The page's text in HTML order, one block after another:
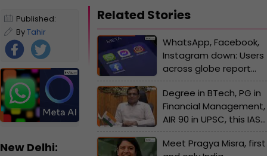
Published:
October 20,
2024 6:30 PM
IST
ByTahir
Qureshi
| Edited
byTahir
Qureshi
Foll
ow
Us
New Delhi:
in the world
Related Stories
WhatsApp, Facebook,
Instagram down: Users
across globe report
massive outage due
to...
Degree in BTech, PG in
Financial Management,
AIR 90 in UPSC, this IAS
officer is now
suspended due to...
Meet Pragya Misra, first